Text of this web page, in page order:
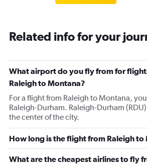
Related info for your
What airport do you fly from for
Raleigh to Montana?
For a flight from Raleigh to Montana,
Raleigh-Durham. Raleigh-Durham
the center of the city.
How long is the flight from Raleigh to
What are the cheapest airlines to fly